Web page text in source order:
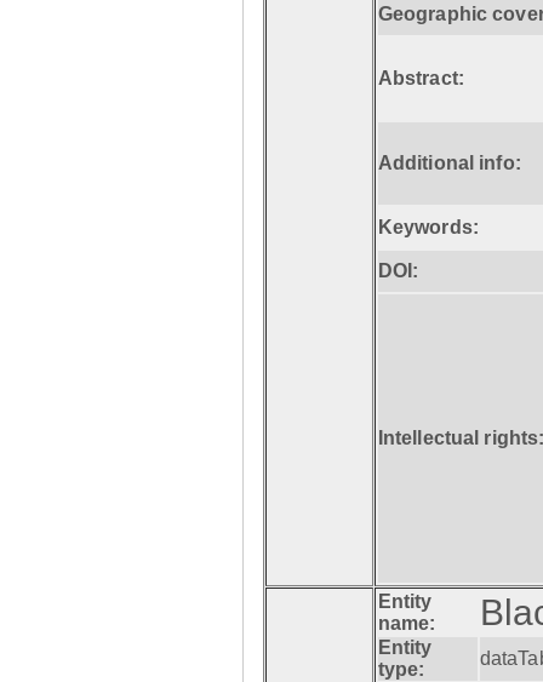
Geographic
Abstract:
Additional info:
Keywords:
DOI:
Intellectual
Entity
name:
Entity
type: